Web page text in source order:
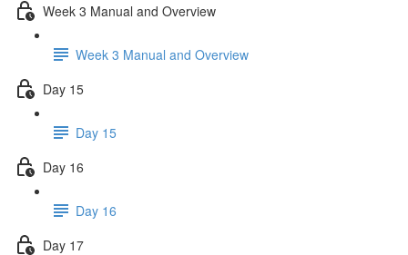
Week 3 Manual and Overview
Week 3 Manual and Overview
Day 15
Day 15
Day 16
Day 16
Day 17